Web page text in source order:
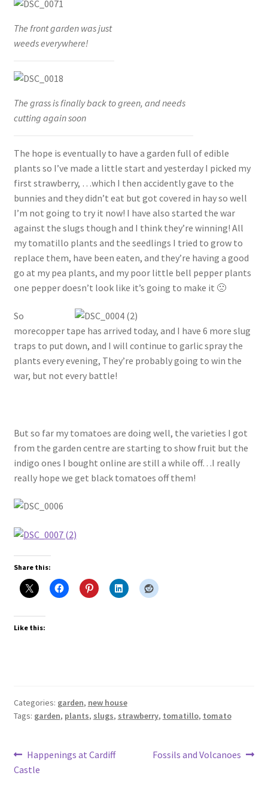
The front garden was just
weeds everywhere!
The grass is finally back to green, and needs
cutting again soon
The hope is eventually to have a garden full of edible
plants so I’ve made a little start and yesterday I picked my
first strawberry, …which I then accidently gave to the
bunnies and they didn’t eat but got covered in hay so well
I’m not going to try it now! I have also started the war
against the slugs though and I think they’re winning! All
my tomatillo plants and the seedlings I tried to grow to
replace them, have been eaten, and they’re having a good
go at my pea plants, and my poor little bell pepper plants
one pepper doesn’t look like it’s going to make it 🙁
So
morecopper tape has arrived today, and I have 6 more slug
traps to put down, and I will continue to garlic spray the
plants every evening, They’re probably going to win the
war, but not every battle!
But so far my tomatoes are doing well, the varieties I got
from the garden centre are starting to show fruit but the
indigo ones I bought online are still a while off…I really
really hope we get black tomatoes off them!
Share this:
Like this:
Categories: garden, new house
Tags: garden, plants, slugs, strawberry, tomatillo, tomato
Post
navigation
Previous
post:
Happenings at Cardiff
Castle
Next
Fossils and Volcanoes